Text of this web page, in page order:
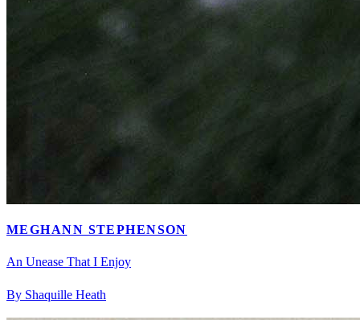
MEGHANN STEPHENSON
An Unease That I Enjoy
By Shaquille Heath